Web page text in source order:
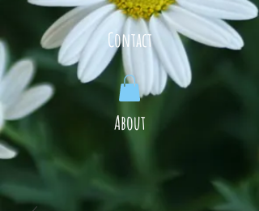
Contact
About